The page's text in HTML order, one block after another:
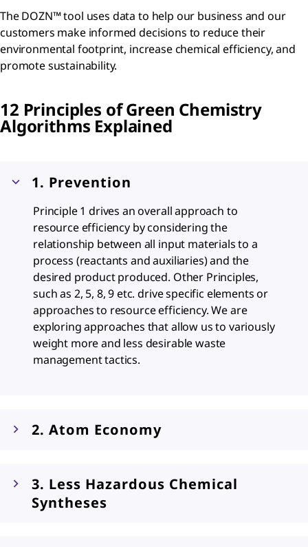
The DOZN™ tool uses data to help our business and our
customers make informed decisions to reduce their
environmental footprint, increase chemical efficiency, and
promote sustainability.
12 Principles of Green Chemistry
Algorithms Explained
1. Prevention
Principle 1 drives an overall approach to
resource efficiency by considering the
relationship between all input materials to a
process (reactants and auxiliaries) and the
desired product produced. Other Principles,
such as 2, 5, 8, 9 etc. drive specific elements or
approaches to resource efficiency. We are
exploring approaches that allow us to variously
weight more and less desirable waste
management tactics.
2. Atom Economy
3. Less Hazardous Chemical
Syntheses